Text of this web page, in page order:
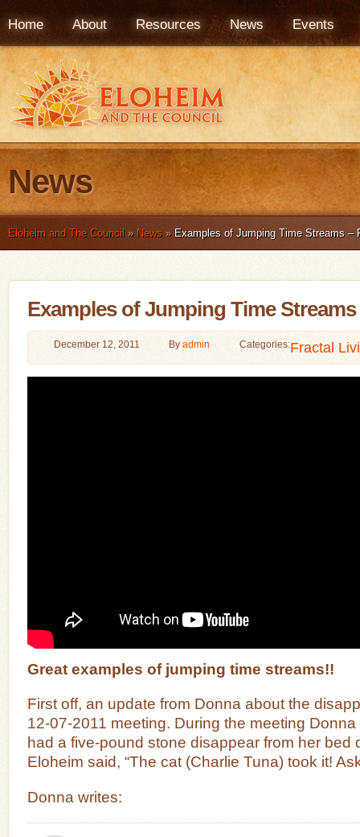
Home About Resources News Events
News
Eloheim and The Council » News »Examples of Jumping Time Streams –
Examples of Jumping Time
December 12, 2011 Byadmin Fractal
Categories:
Great examples of jumping time streams!!
First off, an update from Donna about the
12-07-2011 meeting. During the meeting
had a five-pound stone disappear from her bed
Eloheim said, “The cat (Charlie Tuna) took it!
Donna writes: